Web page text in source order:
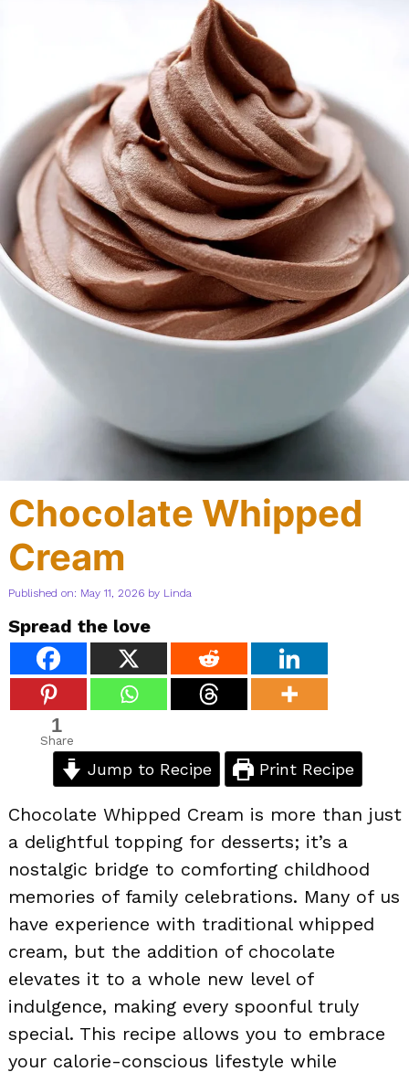
Chocolate Whipped
Cream
Published on: May 11, 2026 by Linda
Spread the love
1
Share
Jump to Recipe Print Recipe
Chocolate Whipped Cream is more than just
a delightful topping for desserts; it’s a
nostalgic bridge to comforting childhood
memories of family celebrations. Many of us
have experience with traditional whipped
cream, but the addition of chocolate
elevates it to a whole new level of
indulgence, making every spoonful truly
special. This recipe allows you to embrace
your calorie-conscious lifestyle while